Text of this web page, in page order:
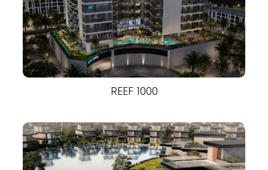
REEF 1000